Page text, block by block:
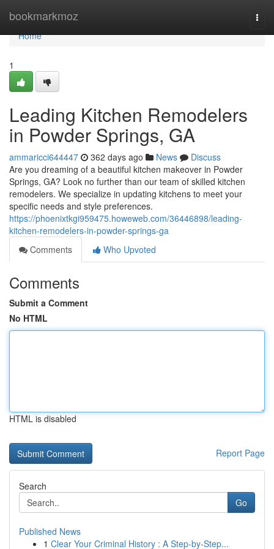
bookmarkmoz
Home
Home
1
Leading Kitchen Remodelers
in Powder Springs, GA
ammaricci644447 362 days ago News
Discuss
Are you dreaming of a beautiful kitchen makeover in Powder
Springs, GA? Look no further than our team of skilled kitchen
remodelers. We specialize in updating kitchens to meet your
specific needs and style preferences.
https://phoenixtkgi959475.howeweb.com/36446898/leading-
kitchen-remodelers-in-powder-springs-ga
Comments
Who Upvoted
Comments
Submit a Comment
No HTML
HTML is disabled
Report Page
Search
Go
Published News
1 Clear Your Criminal History : A Step-by-Step...